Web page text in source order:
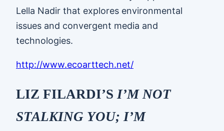
Lella Nadir that explores environmental
issues and convergent media and
technologies.
http://www.ecoarttech.net/
LIZ FILARDI’SI’M NOT
STALKING YOU; I’M